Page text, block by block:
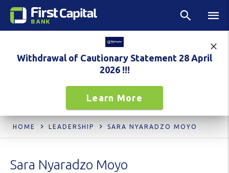
Withdrawal of Cautionary Statement 28 April
2026 !!!
Learn More
HOME LEADERSHIP SARA NYARADZO MOYO
Sara Nyaradzo Moyo